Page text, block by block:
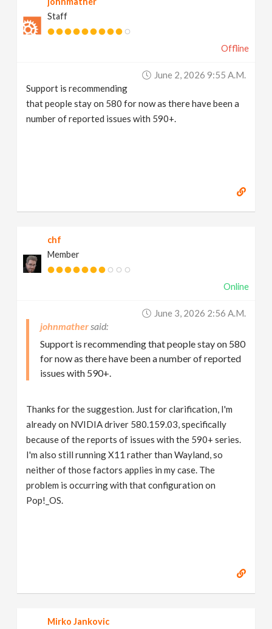
Staff
Offline
June 2, 2026 9:55 A.m.
Support is recommending
that people stay on 580 for now as there have been a
number of reported issues with 590+.
chf
Member
Online
June 3, 2026 2:56 A.m.
johnmather
Support is recommending that people stay on 580
for now as there have been a number of reported
issues with 590+.
Thanks for the suggestion. Just for clarification, I'm
already on NVIDIA driver 580.159.03, specifically
because of the reports of issues with the 590+ series.
I'm also still running X11 rather than Wayland, so
neither of those factors applies in my case. The
problem is occurring with that configuration on
Pop!_OS.
Mirko Jankovic